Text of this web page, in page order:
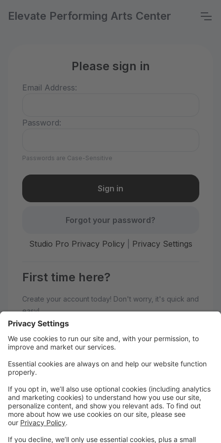
Elevate Performing Arts Center
Please sign in
Email Address:
Password:
Passwords are Case-Sensitive
Forgot your password?
Studio Pro Privacy Policy| Privacy Settings
First time here?
Create your account today! Don't worry, it's quick and
easy!
Welcome to Elevate Performing
Arts Center!